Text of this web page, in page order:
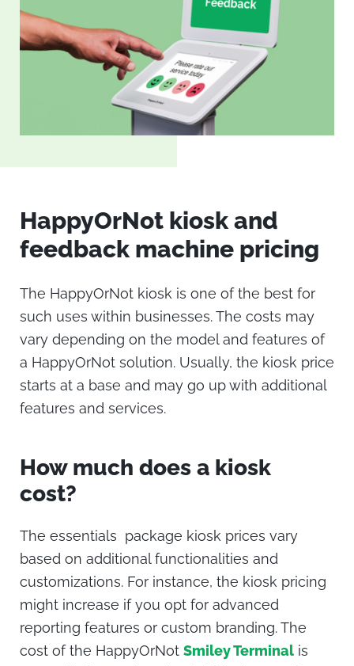
HappyOrNot kiosk and
feedback machine pricing
The HappyOrNot kiosk is one of the best for
such uses within businesses. The costs may
vary depending on the model and features of
a HappyOrNot solution. Usually, the kiosk price
starts at a base and may go up with additional
features and services.
How much does a kiosk
cost?
The essentials package kiosk prices vary
based on additional functionalities and
customizations. For instance, the kiosk pricing
might increase if you opt for advanced
reporting features or custom branding. The
cost of the HappyOrNot Smiley Terminal is